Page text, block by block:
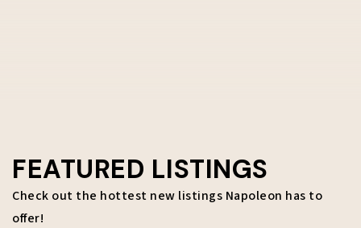
FEATURED LISTINGS
Check out the hottest new listings Napoleon has to
offer!